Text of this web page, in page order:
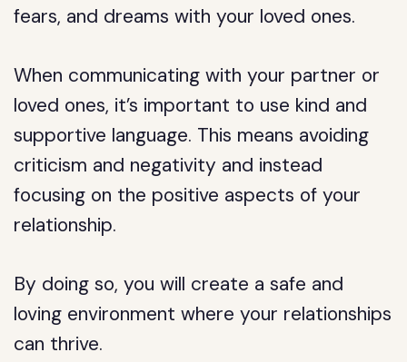
fears, and dreams with your loved ones.
When communicating with your partner or
loved ones, it’s important to use kind and
supportive language. This means avoiding
criticism and negativity and instead
focusing on the positive aspects of your
relationship.
By doing so, you will create a safe and
loving environment where your relationships
can thrive.